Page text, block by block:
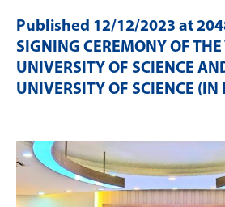
Published 12/12/2023 at
SIGNING CEREMONY OF
UNIVERSITY OF SCIENCE
UNIVERSITY OF SCIENCE (IN